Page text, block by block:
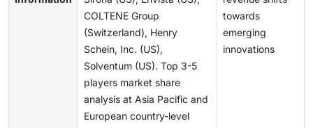
COLTENE Group
(Switzerland), Henry
Schein, Inc. (US),
Solventum (US). Top 3-5
players market share
analysis at Asia Pacific and
European country-level
towards
emerging
innovations